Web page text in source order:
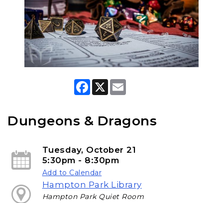
F
b
o
X
Dungeons & Dragons
Tuesday, October 21
5:30pm - 8:30pm
Add to Calendar
Hampton Park Library
Hampton Park Quiet Room